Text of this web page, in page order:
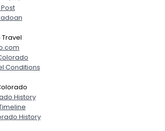
Conditions
History
History